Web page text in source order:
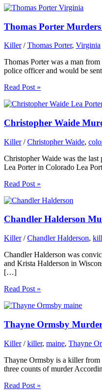
Thomas Porter
Killer/Thomas Porter, Virginia
Thomas Porter was a man
police officer and would be
Read Post »
Christopher Waide
Killer/Christopher Waide,
Christopher Waide was the last
Lea Porter in Colorado Lea
Read Post »
Chandler Halderson
Killer/Chandler Halderson,
Chandler Halderson was
and Krista Halderson in
[…]
Read Post »
Thayne Ormsby
Killer/killer, maine, Thayne
Thayne Ormsby is a killer
three counts of murder
Read Post »